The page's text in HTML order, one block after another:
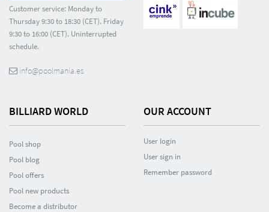
Customer service: Monday to
Thursday 9:30 to 18:30 (CET). Friday
9:30 to 16:00 (CET). Uninterrupted
schedule.
info@poolmania.es
BILLIARD WORLD
Pool shop
Pool blog
Pool offers
Pool new products
Become a distributor
OUR ACCOUNT
User login
User sign in
Remember password